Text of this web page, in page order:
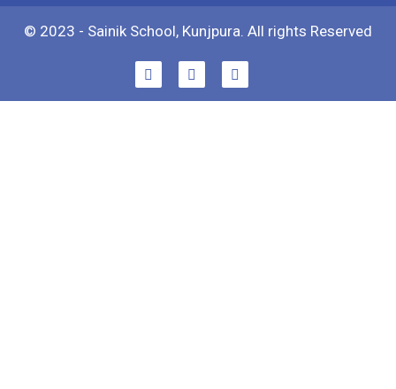
© 2023 - Sainik School, Kunjpura. All rights Reserved